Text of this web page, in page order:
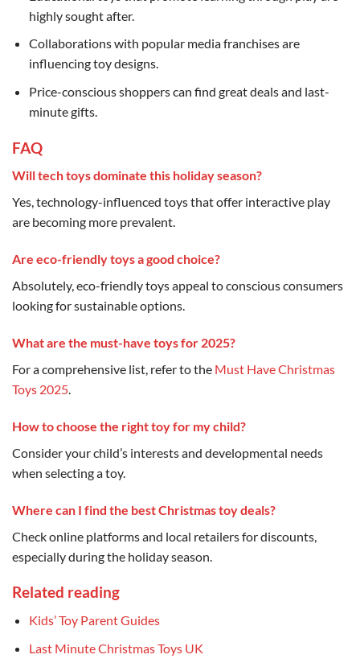
highly sought after.
Collaborations with popular media franchises are
influencing toy designs.
Price-conscious shoppers can find great deals and last-
minute gifts.
FAQ
Will tech toys dominate this holiday season?
Yes, technology-influenced toys that offer interactive play
are becoming more prevalent.
Are eco-friendly toys a good choice?
Absolutely, eco-friendly toys appeal to conscious consumers
looking for sustainable options.
What are the must-have toys for 2025?
For a comprehensive list, refer to the Must Have Christmas
Toys 2025.
How to choose the right toy for my child?
Consider your child’s interests and developmental needs
when selecting a toy.
Where can I find the best Christmas toy deals?
Check online platforms and local retailers for discounts,
especially during the holiday season.
Related reading
Kids’ Toy Parent Guides
Last Minute Christmas Toys UK